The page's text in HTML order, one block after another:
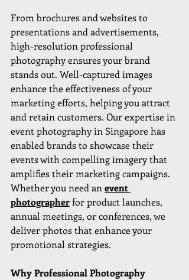
From brochures and websites to
presentations and advertisements,
high-resolution professional
photography ensures your brand
stands out. Well-captured images
enhance the effectiveness of your
marketing efforts, helping you attract
and retain customers. Our expertise in
event photography in Singapore has
enabled brands to showcase their
events with compelling imagery that
amplifies their marketing campaigns.
Whether you need an event
photographer for product launches,
annual meetings, or conferences, we
deliver photos that enhance your
promotional strategies.
Why Professional Photography